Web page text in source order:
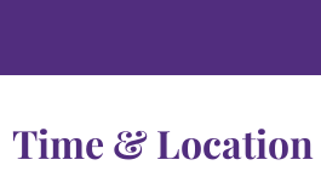
Time & Location